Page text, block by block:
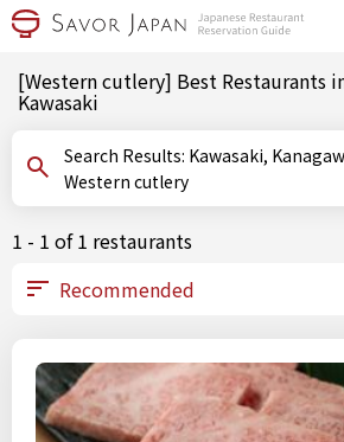
[Western cutlery] Best Restaurants
Kawasaki
Search Results: Kawasaki, Kanagawa, Kanagawa,
Western cutlery
1 - 1 of 1 restaurants